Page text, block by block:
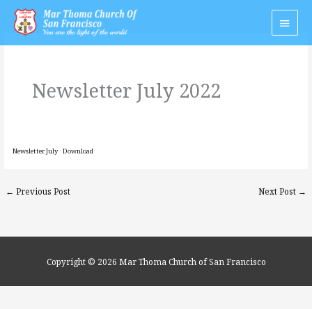
content
Main
Newsletter July 2022
Newsletter July Download
← Previous Post Next Post →
Copyright © 2026 Mar Thoma Church of San Francisco